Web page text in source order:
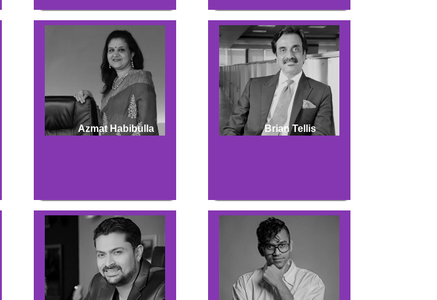
Azmat Habibulla Brian Tellis